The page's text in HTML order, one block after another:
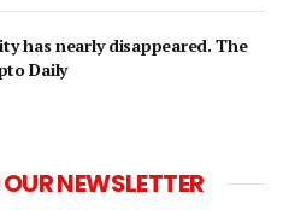
has nearly disappeared. The
Daily
NEWSLETTER